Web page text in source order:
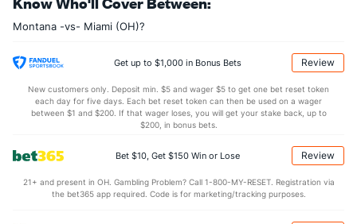
0.0 (332) AST/TO
3.7 (74) BLK (254)
Points
Stat
84.3 (82) (135) 70.0
2nd Half (97)
Montana -vs- Miami (OH)?
Get up to $1,000 in Bonus Bets Review
New customers only. Deposit min. $5 and wager $5 to get one bet reset token
each day for five days. Each bet reset token can then be used on a wager
between $1 and $200. If that wager loses, you will get your stake back, up to
$200, in bonus bets.
Bet $10, Get $150 Win or Lose Review
21+ and present in OH. Gambling Problem? Call 1-800-MY-RESET. Registration via
the bet365 app required. Code is for marketing/tracking purposes.